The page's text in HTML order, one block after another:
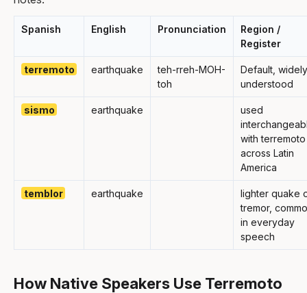
Spanish English Pronunciation
Region /
Register
terremoto earthquake
teh-rreh-MOH-
toh
Default, widely
understood
sismo earthquake
used
with terremoto
across Latin
America
temblor earthquake
lighter quake
tremor,
in everyday
speech
How Native Speakers Use Terremoto